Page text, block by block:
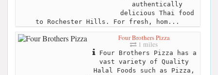
authentically
delicious Thai food
to Rochester Hills. For fresh, hom...
Four Brothers Pizza
1 miles
Four Brothers Pizza has a
vast variety of Quality
Halal Foods such as Pizza,